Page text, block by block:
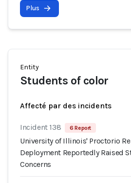
Plus
Entity
Students of color
Affecté par des incidents
Incident 138 6 Report
University of Illinois' Proctorio
Deployment Reportedly Raised
Concerns